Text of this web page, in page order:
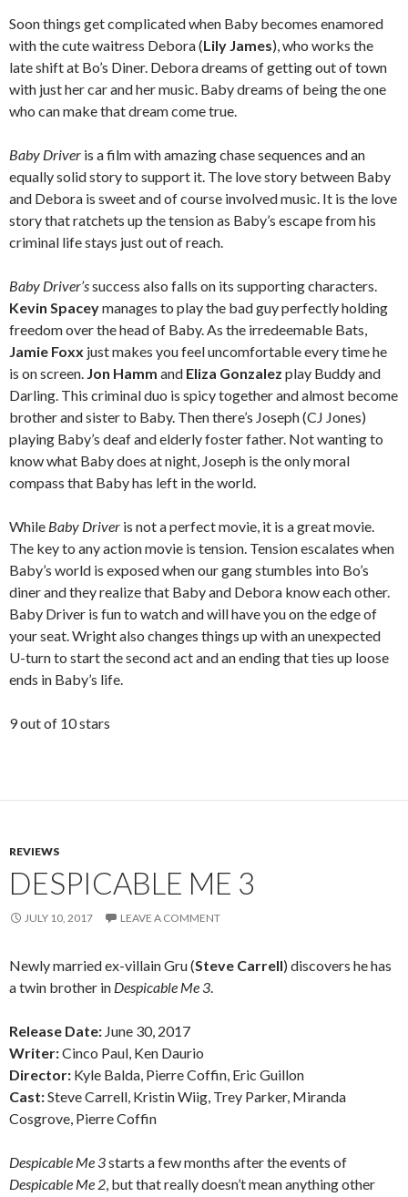
Soon things get complicated when Baby becomes enamored
with the cute waitress Debora (Lily James), who works the
late shift at Bo’s Diner. Debora dreams of getting out of town
with just her car and her music. Baby dreams of being the one
who can make that dream come true.
Baby Driver is a film with amazing chase sequences and an
equally solid story to support it. The love story between Baby
and Debora is sweet and of course involved music. It is the love
story that ratchets up the tension as Baby’s escape from his
criminal life stays just out of reach.
Baby Driver’ssuccess also falls on its supporting characters.
Kevin Spaceymanages to play the bad guy perfectly holding
freedom over the head of Baby. As the irredeemable Bats,
Jamie Foxx just makes you feel uncomfortable every time he
is on screen. Jon Hamm and Eliza Gonzalez play Buddy and
Darling. This criminal duo is spicy together and almost become
brother and sister to Baby. Then there’s Joseph (CJ Jones)
playing Baby’s deaf and elderly foster father. Not wanting to
know what Baby does at night, Joseph is the only moral
compass that Baby has left in the world.
While Baby Driver is not a perfect movie, it is a great movie.
The key to any action movie is tension. Tension escalates when
Baby’s world is exposed when our gang stumbles into Bo’s
diner and they realize that Baby and Debora know each other.
Baby Driver is fun to watch and will have you on the edge of
your seat. Wright also changes things up with an unexpected
U-turn to start the second act and an ending that ties up loose
ends in Baby’s life.
9 out of 10 stars
REVIEWS
DESPICABLE ME 3
JULY 10, 2017 LEAVE A COMMENT
Newly married ex-villain Gru (Steve Carrell) discovers he has
a twin brother in Despicable Me 3
Release Date: June 30, 2017
Writer:Cinco Paul, Ken Daurio
Director: Kyle Balda, Pierre Coffin, Eric Guillon
Cast:Steve Carrell, Kristin Wiig, Trey Parker, Miranda
Cosgrove, Pierre Coffin
Despicable Me 3starts a few months after the events of
Despicable Me 2 , but that really doesn’t mean anything other